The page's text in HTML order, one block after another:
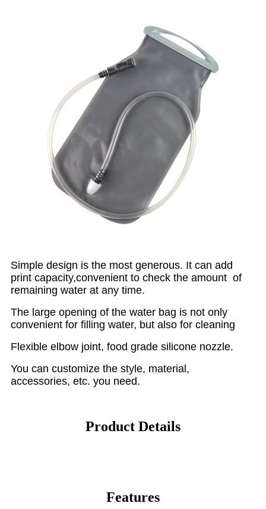
Simple design is the most generous. It can add
print capacity,convenient to check the amount of
remaining water at any time.
The large opening of the water bag is not only
convenient for filling water, but also for cleaning
Flexible elbow joint, food grade silicone nozzle.
You can customize the style, material,
accessories, etc. you need.
Product Details
Features